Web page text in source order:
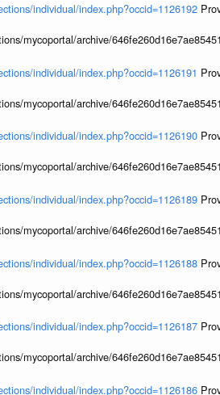
individual/index.php?occid=1126192
mycoportal/archive/
individual/index.php?occid=1126191
mycoportal/archive/
individual/index.php?occid=1126190
mycoportal/archive/
individual/index.php?occid=1126189
mycoportal/archive/
individual/index.php?occid=1126188
mycoportal/archive/
individual/index.php?occid=1126187
mycoportal/archive/
individual/index.php?occid=1126186